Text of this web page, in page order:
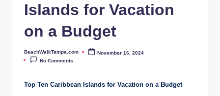
Islands for Vacation
on a Budget
Posted
by
BeachWalkTampa.com
November 16, 2024
No Comments
Top Ten Caribbean Islands for Vacation on a Budget